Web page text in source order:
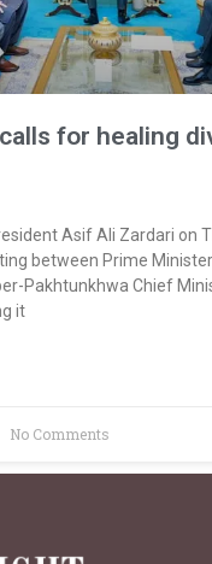
for healing
Asif Ali Zardari on
between Prime
Pakhtunkhwa Chief
it
No Comments